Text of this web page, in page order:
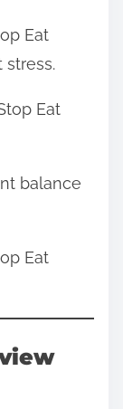
Eat
Eat
balance
Eat